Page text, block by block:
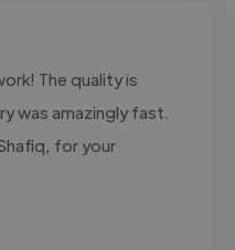
The quality is
was amazingly fast.
for your